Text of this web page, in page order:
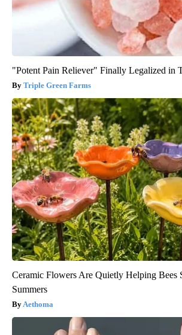
"Potent Pain Reliever" Finally Legalized in
Triple Green Farms
Ceramic Flowers Are Quietly Helping Bees
Summers
Aethoma